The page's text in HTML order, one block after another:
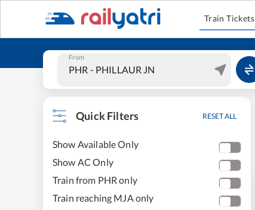
Train Tickets
From
Quick Filters RESET ALL
Show Available Only
Show AC Only
Train from PHR only
Train reaching MJA only